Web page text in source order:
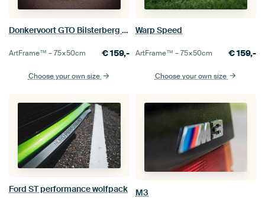
Donkervoort GTO Bilsterberg Edition
ArtFrame™ –75×50cm €159,-
Choose your own size
Warp Speed
ArtFrame™ –75×50cm €159,-
Choose your own size
Ford ST performance wolfpack M3